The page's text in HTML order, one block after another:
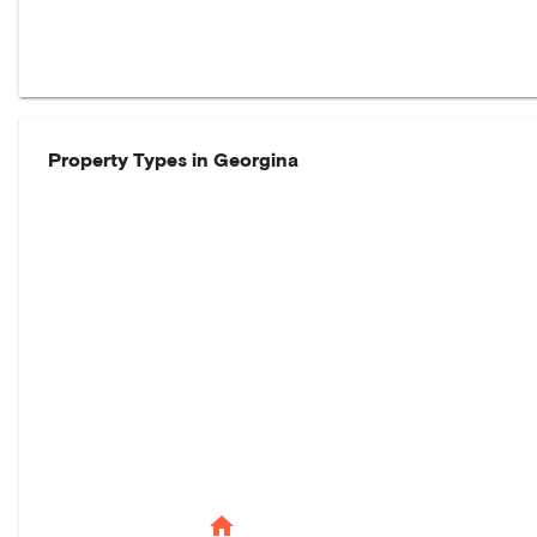
Property Types in Georgina
home